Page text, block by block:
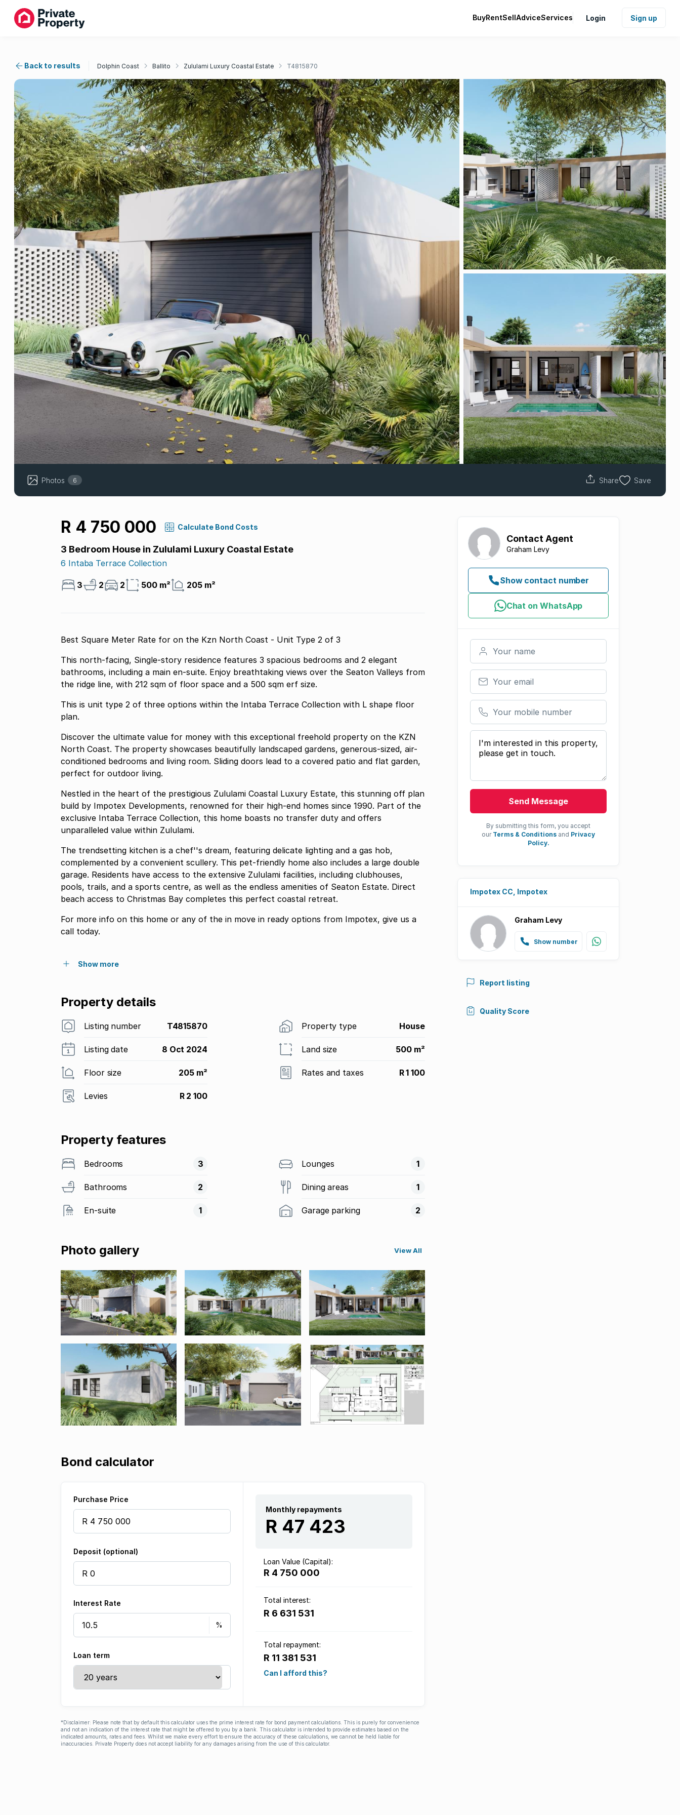
BuyRentSellAdviceServices Login Sign up
Back to results Dolphin Coast Ballito Zululami Luxury Coastal Estate T4815870
Photos 6 Share Save
R 4 750 000 Calculate Bond Costs
3 Bedroom House in Zululami Luxury Coastal Estate
6 Intaba Terrace Collection
3 2 2 500 m² 205 m²
Best Square Meter Rate for on the Kzn North Coast - Unit Type 2 of 3
This north-facing, Single-story residence features 3 spacious bedrooms and 2 elegant
bathrooms, including a main en-suite. Enjoy breathtaking views over the Seaton Valleys from
the ridge line, with 212 sqm of floor space and a 500 sqm erf size.
This is unit type 2 of three options within the Intaba Terrace Collection with L shape floor
plan.
Discover the ultimate value for money with this exceptional freehold property on the KZN
North Coast. The property showcases beautifully landscaped gardens, generous-sized, air-
conditioned bedrooms and living room. Sliding doors lead to a covered patio and flat garden,
perfect for outdoor living.
Nestled in the heart of the prestigious Zululami Coastal Luxury Estate, this stunning off plan
build by Impotex Developments, renowned for their high-end homes since 1990. Part of the
exclusive Intaba Terrace Collection, this home boasts no transfer duty and offers
unparalleled value within Zululami.
The trendsetting kitchen is a chef''s dream, featuring delicate lighting and a gas hob,
complemented by a convenient scullery. This pet-friendly home also includes a large double
garage. Residents have access to the extensive Zululami facilities, including clubhouses,
pools, trails, and a sports centre, as well as the endless amenities of Seaton Estate. Direct
beach access to Christmas Bay completes this perfect coastal retreat.
For more info on this home or any of the in move in ready options from Impotex, give us a
call today.
Show more
Property details
Listing number T4815870 Property type House
Listing date 8 Oct 2024 Land size 500 m²
Floor size 205 m² Rates and taxes R 1 100
Levies R 2 100
Property features
Bedrooms 3
Bathrooms 2
En-suite 1
Lounges 1
Dining areas 1
Garage parking 2
Photo gallery View All
Bond calculator
Purchase Price
Deposit (optional)
Interest Rate
Loan term
Monthly repayments
R 47 423
Loan Value (Capital):
R 4 750 000
Total interest:
R 6 631 531
Total repayment:
R 11 381 531
Can I afford this?
*Disclaimer: Please note that by default this calculator uses the prime interest rate for bond payment calculations. This is purely for convenience
and not an indication of the interest rate that might be offered to you by a bank. This calculator is intended to provide estimates based on the
indicated amounts, rates and fees. Whilst we make every effort to ensure the accuracy of these calculations, we cannot be held liable for
inaccuracies. Private Property does not accept liability for any damages arising from the use of this calculator.
Contact Agent
Graham Levy
Show contact number
Chat on WhatsApp
Your name
Your email
Your mobile number
Your message
Send Message
By submitting this form, you accept
our Terms & Conditions and Privacy
Policy.
Impotex CC, Impotex
Graham Levy
Show number
Report listing
Quality Score